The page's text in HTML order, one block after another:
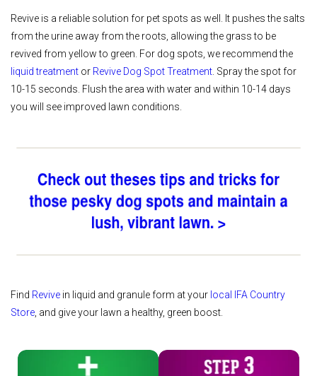
Revive is a reliable solution for pet spots as well. It pushes the salts
from the urine away from the roots, allowing the grass to be
revived from yellow to green. For dog spots, we recommend the
liquid treatment or Revive Dog Spot Treatment . Spray the spot for
10-15 seconds. Flush the area with water and within 10-14 days
you will see improved lawn conditions.
Find Revive in liquid and granule form at your local IFA Country
Store , and give your lawn a healthy, green boost.